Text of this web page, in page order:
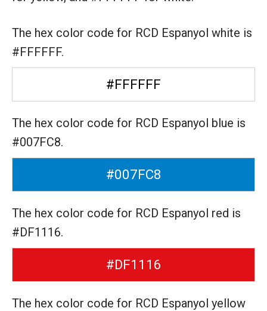
The hex color code for RCD Espanyol white is
#FFFFFF.
#FFFFFF
The hex color code for RCD Espanyol blue is
#007FC8.
#007FC8
The hex color code for RCD Espanyol red is
#DF1116.
#DF1116
The hex color code for RCD Espanyol yellow